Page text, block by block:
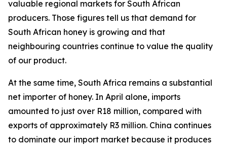
valuable regional markets for South African
producers. Those figures tell us that demand for
South African honey is growing and that
neighbouring countries continue to value the quality
of our product.
At the same time, South Africa remains a substantial
net importer of honey. In April alone, imports
amounted to just over R18 million, compared with
exports of approximately R3 million. China continues
to dominate our import market because it produces